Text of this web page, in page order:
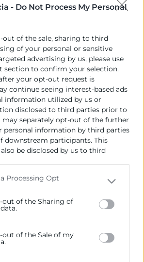
- Do Not Process My Personal
out of the sale, sharing to third
of your personal or sensitive
advertising by us, please use
section to confirm your selection.
your opt-out request is
continue seeing interest-based ads
information utilized by us or
disclosed to third parties prior to
may separately opt-out of the further
personal information by third parties
downstream participants. This
be disclosed by us to third
website/app uses one or more
may gather and store information
limited to your visit or usage
click to grant or deny consent to
in below Google consent
Processing Opt
of the Sharing of
of the Sale of my
20 de febrero de 2023
cumpliendo con las
y técnicas.
de l'Adjudicació:
(IVA no inclòs):
S.L
del contracte: